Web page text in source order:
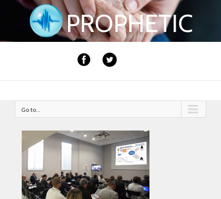
PROPHETIC
Go to...